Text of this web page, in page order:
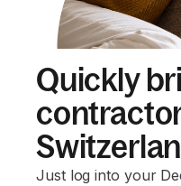
Quickly
Just log into your